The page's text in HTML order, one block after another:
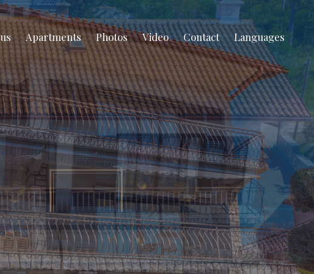
Apartments Photos Video Contact Languages
for rent in Novi Vinodolski